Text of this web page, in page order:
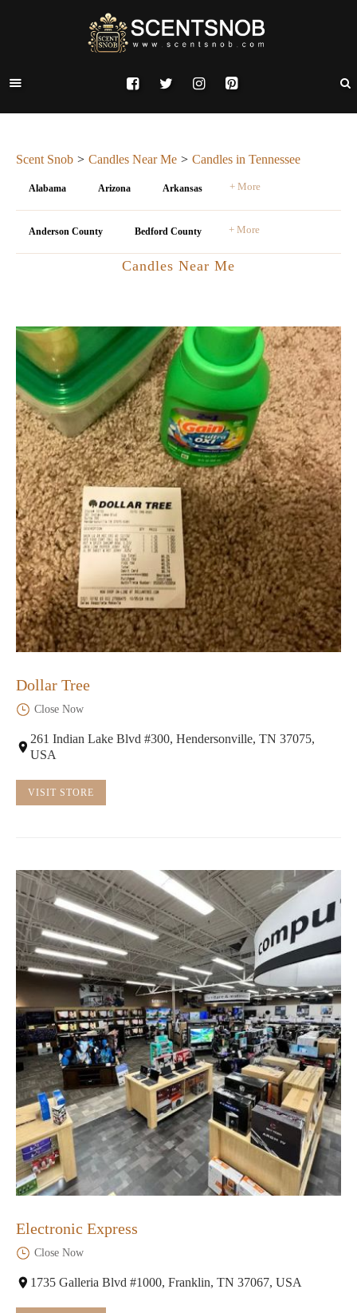
Scent Snob Candles Near Me Candles in Tennessee
Alabama Arizona Arkansas + More
Anderson County Bedford County + More
Candles Near Me
Dollar Tree
Close Now
261 Indian Lake Blvd #300, Hendersonville, TN 37075,
USA
VISIT STORE
Electronic Express
Close Now
1735 Galleria Blvd #1000, Franklin, TN 37067, USA